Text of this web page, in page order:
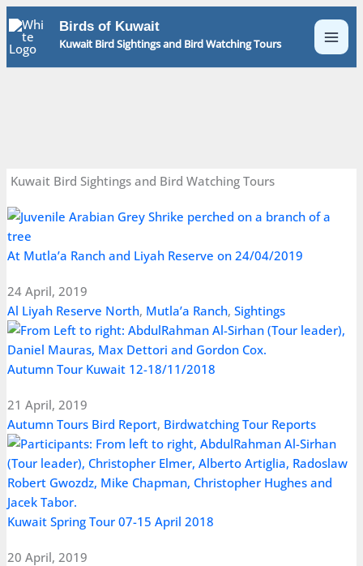
Skip
to
content
Birds of Kuwait
Kuwait Bird Sightings and Bird Watching Tours
Kuwait Bird Sightings and Bird Watching Tours
At Mutla’a Ranch and Liyah Reserve on 24/04/2019
24 April, 2019
Al Liyah Reserve North, Mutla’a Ranch,Sightings
Autumn Tour Kuwait 12-18/11/2018
21 April, 2019
Autumn Tours Bird Report, Birdwatching Tour Reports
Kuwait Spring Tour 07-15 April 2018
20 April, 2019